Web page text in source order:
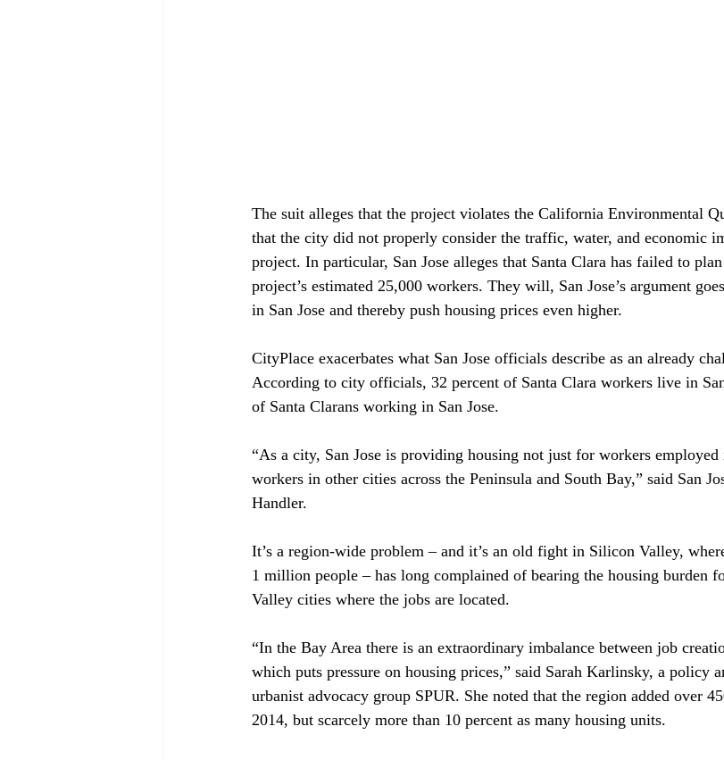
The suit alleges that the project violates the California Environmental
that the city did not properly consider the traffic, water, and economic
project. In particular, San Jose alleges that Santa Clara has failed to
project’s estimated 25,000 workers. They will, San Jose’s argument
in San Jose and thereby push housing prices even higher.
CityPlace exacerbates what San Jose officials describe as an already
According to city officials, 32 percent of Santa Clara workers live in
of Santa Clarans working in San Jose.
“As a city, San Jose is providing housing not just for workers
workers in other cities across the Peninsula and South Bay,” said San
Handler.
It’s a region-wide problem – and it’s an old fight in Silicon Valley,
1 million people – has long complained of bearing the housing burden
Valley cities where the jobs are located.
“In the Bay Area there is an extraordinary imbalance between job
which puts pressure on housing prices,” said Sarah Karlinsky, a policy
urbanist advocacy group SPUR. She noted that the region added over
2014, but scarcely more than 10 percent as many housing units.